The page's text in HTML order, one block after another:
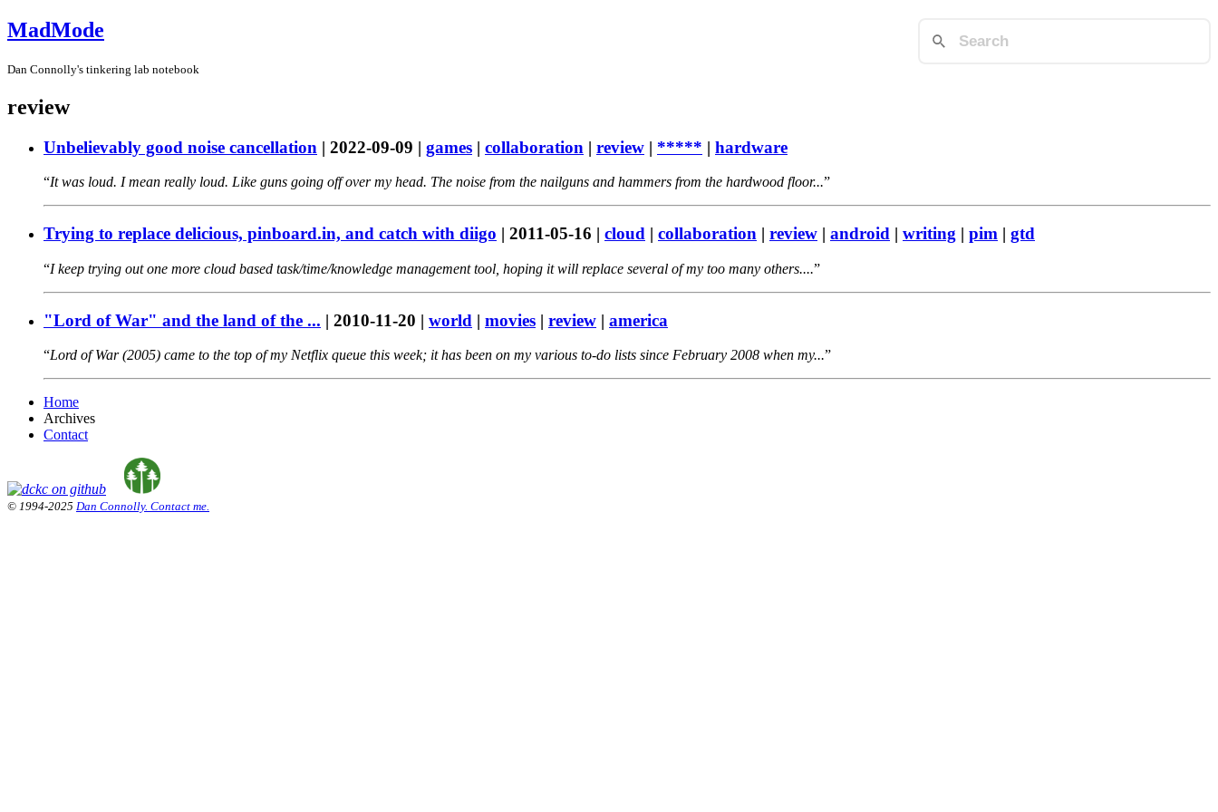
MadMode
Dan Connolly's tinkering lab notebook
review
Unbelievably good noise cancellation | 2022-09-09 | games | collaboration | review | ***** | hardware
It was loud. I mean really loud. Like guns going off over my head. The noise from the nailguns and hammers from the hardwood floor...
Trying to replace delicious, pinboard.in, and catch with diigo | 2011-05-16 | cloud | collaboration | review | android | writing | pim | gtd
I keep trying out one more cloud based task/time/knowledge management tool, hoping it will replace several of my too many others....
"Lord of War" and the land of the ... | 2010-11-20 | world | movies | review | america
Lord of War (2005) came to the top of my Netflix queue this week; it has been on my various to-do lists since February 2008 when my...
Home
Archives
Contact
© 1994-2025 Dan Connolly. Contact me.